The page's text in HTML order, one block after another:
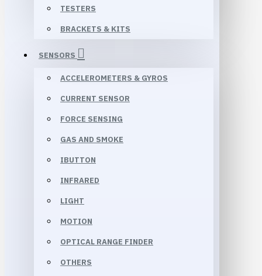
TESTERS
BRACKETS & KITS
SENSORS
ACCELEROMETERS & GYROS
CURRENT SENSOR
FORCE SENSING
GAS AND SMOKE
IBUTTON
INFRARED
LIGHT
MOTION
OPTICAL RANGE FINDER
OTHERS